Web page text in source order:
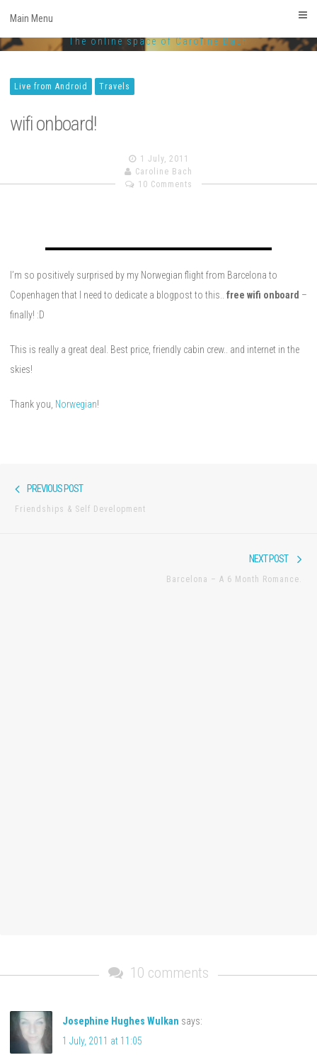
content
The online space of Caroline Bach
Main Menu
Live from Android Travels
wifi onboard!
1 July, 2011
Caroline Bach
10 Comments
I’m so positively surprised by my Norwegian flight from Barcelona to
Copenhagen that I need to dedicate a blogpost to this..
free wifi onboard –
finally! :D
This is really a great deal. Best price, friendly cabin crew.. and internet in the
skies!
Thank you, Norwegian!
navigation
PREVIOUS POST
Friendships & Self Development
NEXT POST
Barcelona – A 6 Month Romance.
10 comments
Josephine Hughes Wulkan says:
1 July, 2011 at 11:05